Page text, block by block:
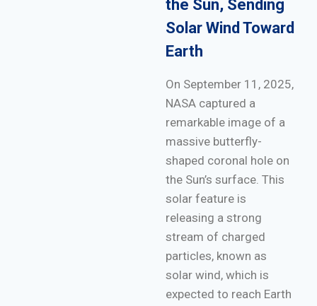
the Sun, Sending
Solar Wind Toward
Earth
On September 11, 2025,
NASA captured a
remarkable image of a
massive butterfly-
shaped coronal hole on
the Sun’s surface. This
solar feature is
releasing a strong
stream of charged
particles, known as
solar wind, which is
expected to reach Earth